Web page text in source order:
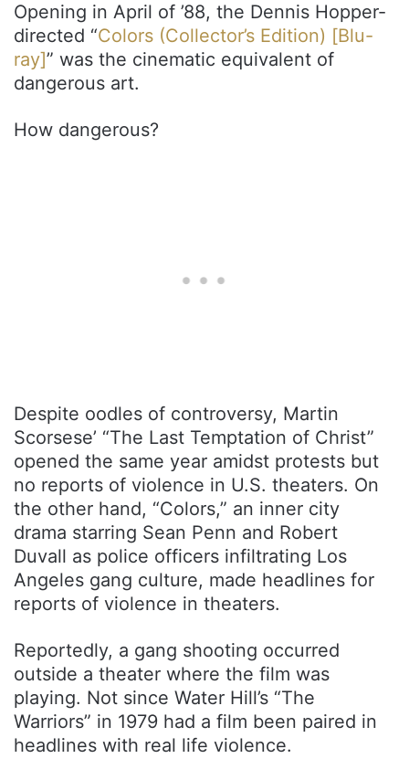
Opening in April of ’88, the Dennis Hopper-
directed “Colors (Collector’s Edition) [Blu-
ray]” was the cinematic equivalent of
dangerous art.
How dangerous?
Despite oodles of controversy, Martin
Scorsese’ “The Last Temptation of Christ”
opened the same year amidst protests but
no reports of violence in U.S. theaters. On
the other hand, “Colors,” an inner city
drama starring Sean Penn and Robert
Duvall as police officers infiltrating Los
Angeles gang culture, made headlines for
reports of violence in theaters.
Reportedly, a gang shooting occurred
outside a theater where the film was
playing. Not since Water Hill’s “The
Warriors” in 1979 had a film been paired in
headlines with real life violence.